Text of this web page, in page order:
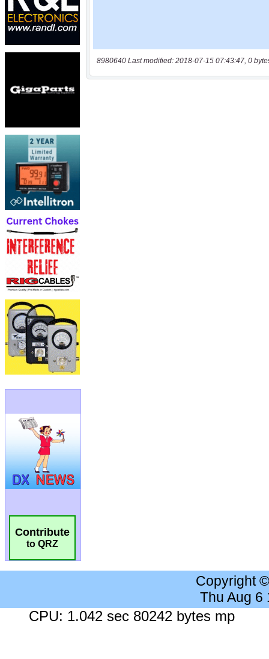
Contribute
to QRZ
8980640 Last modified: 2018-07-15 07:43:47, 0
Copyright
Thu Aug 6
CPU: 1.042 sec 80242 bytes mp